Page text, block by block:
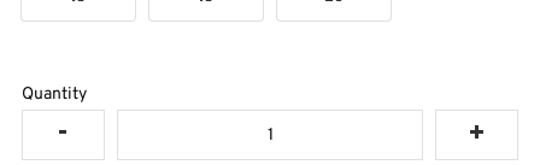
Quantity